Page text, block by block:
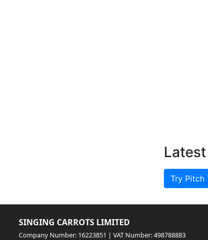
Try Pitch
SINGING CARROTS LIMITED
Company Number: 16223851 | VAT Number: 498788883